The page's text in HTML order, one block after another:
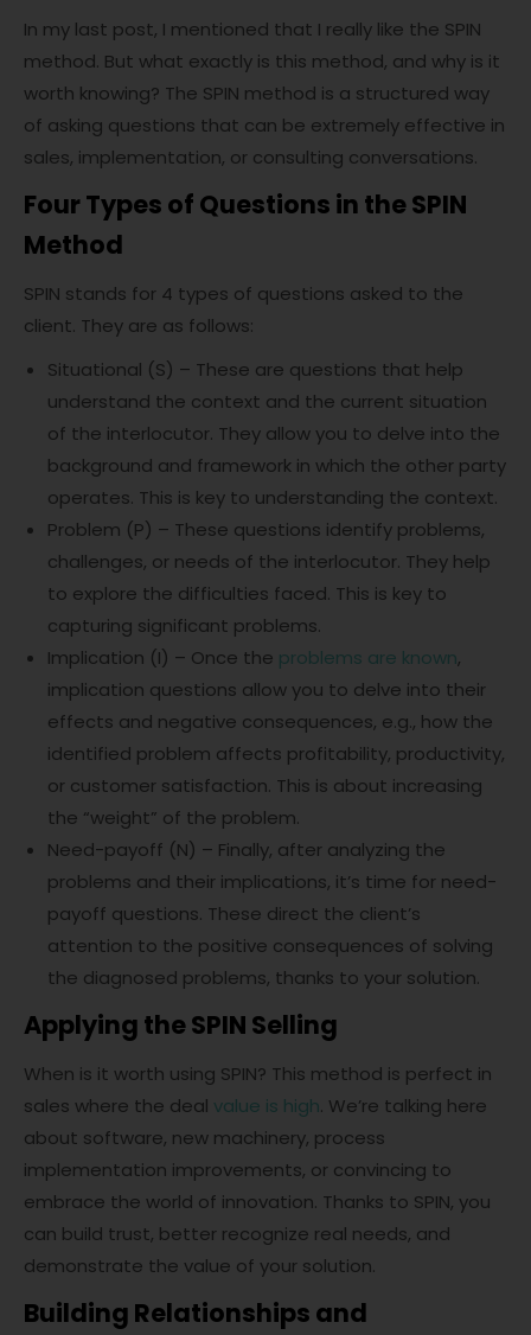
In my last post, I mentioned that I really like the SPIN
method. But what exactly is this method, and why is it
worth knowing? The SPIN method is a structured way
of asking questions that can be extremely effective in
sales, implementation, or consulting conversations.
Four Types of Questions in the SPIN
Method
SPIN stands for 4 types of questions asked to the
client. They are as follows:
Situational (S) – These are questions that help
understand the context and the current situation
of the interlocutor. They allow you to delve into the
background and framework in which the other party
operates. This is key to understanding the context.
Problem (P) – These questions identify problems,
challenges, or needs of the interlocutor. They help
to explore the difficulties faced. This is key to
capturing significant problems.
Implication (I) – Once the problems are known,
implication questions allow you to delve into their
effects and negative consequences, e.g., how the
identified problem affects profitability, productivity,
or customer satisfaction. This is about increasing
the “weight” of the problem.
Need-payoff (N) – Finally, after analyzing the
problems and their implications, it’s time for need-
payoff questions. These direct the client’s
attention to the positive consequences of solving
the diagnosed problems, thanks to your solution.
Applying the SPIN Selling
When is it worth using SPIN? This method is perfect in
sales where the deal value is high. We’re talking here
about software, new machinery, process
implementation improvements, or convincing to
embrace the world of innovation. Thanks to SPIN, you
can build trust, better recognize real needs, and
demonstrate the value of your solution.
Building Relationships and